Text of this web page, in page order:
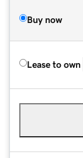
Buy now
Lease to own